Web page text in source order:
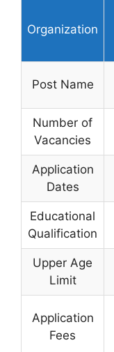
Organization
Post Name
Number of
Vacancies
Application
Dates
Educational
Qualification
Upper Age
Limit
Application
Fees